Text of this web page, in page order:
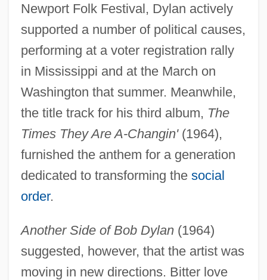
Newport Folk Festival, Dylan actively
supported a number of political causes,
performing at a voter registration rally
in Mississippi and at the March on
Washington that summer. Meanwhile,
the title track for his third album, The
Times They Are A-Changin'(1964),
furnished the anthem for a generation
dedicated to transforming the social
order.
Another Side of Bob Dylan(1964)
suggested, however, that the artist was
moving in new directions. Bitter love